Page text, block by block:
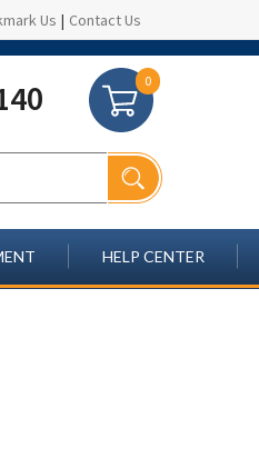
Us | Contact Us
0
HELP CENTER